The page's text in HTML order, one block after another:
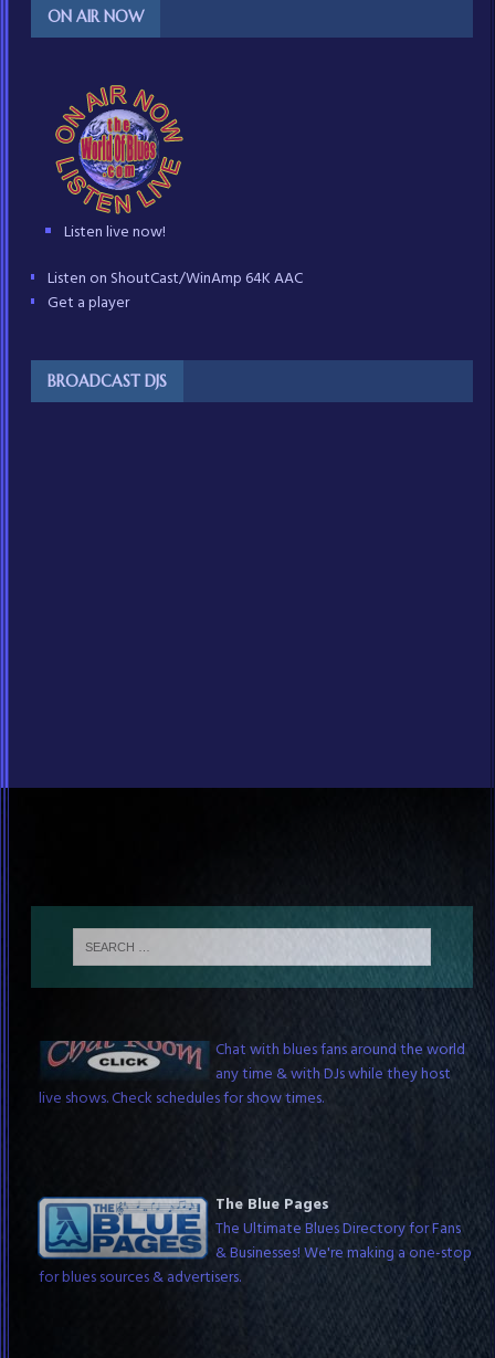
ON AIR NOW
Listen live now!
Listen on ShoutCast/WinAmp 64K AAC
Get a player
BROADCAST DJS
Chat with blues fans around the world
any time & with DJs while they host
live shows. Check schedules for show times.
The Blue Pages
The Ultimate Blues Directory for Fans
& Businesses! We're making a one-stop
for blues sources & advertisers.